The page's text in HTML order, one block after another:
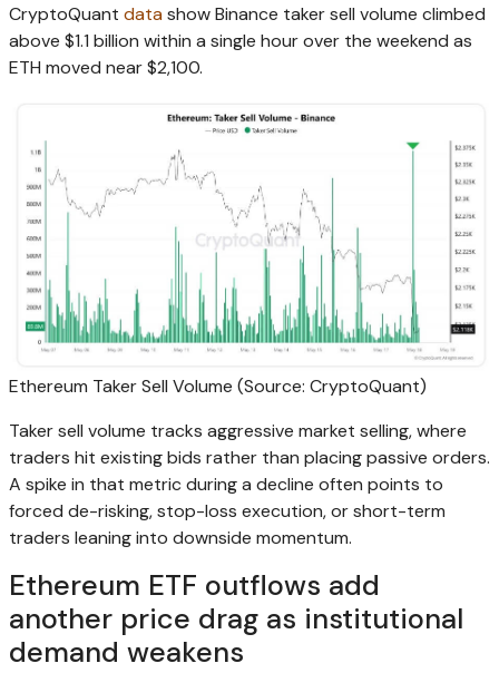
CryptoQuant datashow Binance taker sell volume climbed
above $1.1 billion within a single hour over the weekend as
ETH moved near $2,100.
Ethereum Taker Sell Volume (Source: CryptoQuant)
Taker sell volume tracks aggressive market selling, where
traders hit existing bids rather than placing passive orders.
A spike in that metric during a decline often points to
forced de-risking, stop-loss execution, or short-term
traders leaning into downside momentum.
Ethereum ETF outflows add
another price drag as institutional
demand weakens